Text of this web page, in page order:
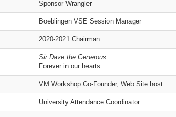
Sponsor Wrangler
Boeblingen VSE Session Manager
2020-2021 Chairman
Sir Dave the Generous
Forever in our hearts
VM Workshop Co-Founder, Web Site host
University Attendance Coordinator